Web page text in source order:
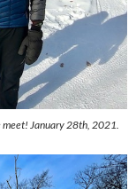
meet! January 28th, 2021.